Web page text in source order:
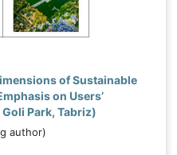
of Sustainable
on Users’
Park, Tabriz)
author)